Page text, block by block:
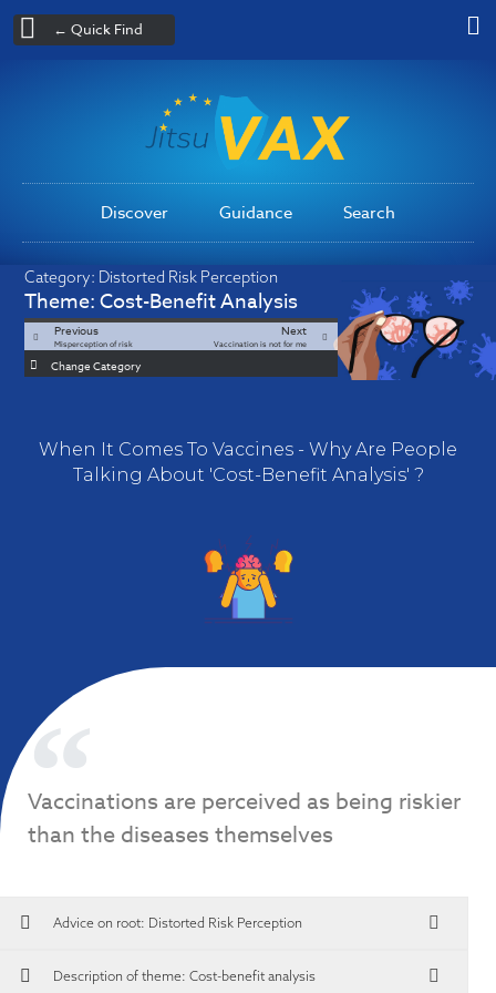
← Quick Find
Discover Guidance Search
Category: Distorted Risk Perception
Theme:Cost-Benefit Analysis
Previous
Misperception of risk
Next
Vaccination is not for me
Change Category
When It Comes To Vaccines - Why Are People
Talking About 'Cost-Benefit Analysis' ?
Vaccinations are perceived as being riskier
than the diseases themselves
Advice on root: Distorted Risk Perception
Description of theme: Cost-benefit analysis